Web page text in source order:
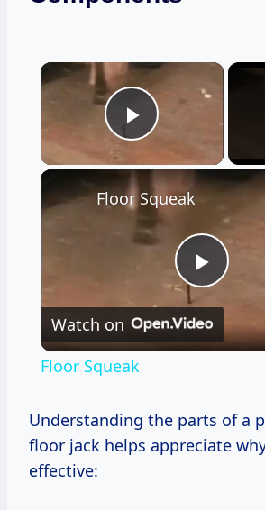
×
Play Video
Play
Floor Squeak
Watch on
Floor Squeak
Understanding the parts of a
floor jack helps appreciate why
effective: